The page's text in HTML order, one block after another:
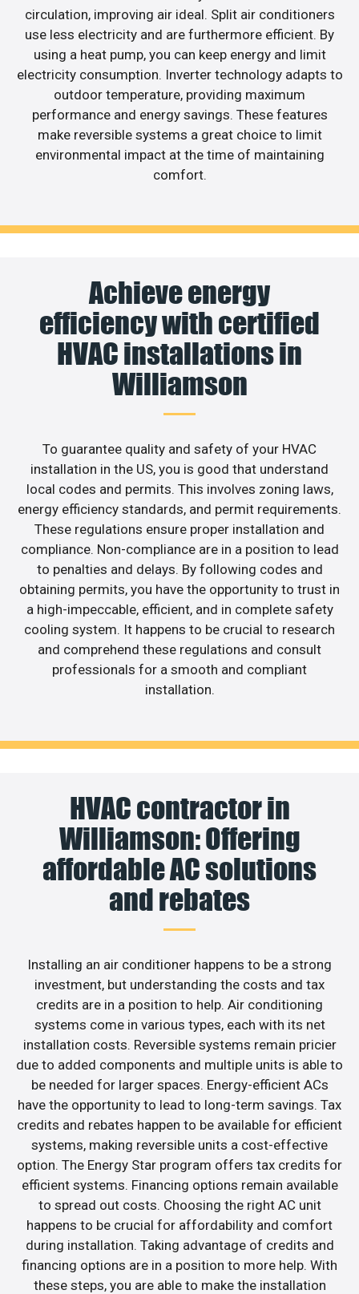
circulation, improving air ideal. Split air conditioners
use less electricity and are furthermore efficient. By
using a heat pump, you can keep energy and limit
electricity consumption. Inverter technology adapts to
outdoor temperature, providing maximum
performance and energy savings. These features
make reversible systems a great choice to limit
environmental impact at the time of maintaining
comfort.
Achieve energy
efficiency with certified
HVAC installations in
Williamson
To guarantee quality and safety of your HVAC
installation in the US, you is good that understand
local codes and permits. This involves zoning laws,
energy efficiency standards, and permit requirements.
These regulations ensure proper installation and
compliance. Non-compliance are in a position to lead
to penalties and delays. By following codes and
obtaining permits, you have the opportunity to trust in
a high-impeccable, efficient, and in complete safety
cooling system. It happens to be crucial to research
and comprehend these regulations and consult
professionals for a smooth and compliant
installation.
HVAC contractor in
Williamson: Offering
affordable AC solutions
and rebates
Installing an air conditioner happens to be a strong
investment, but understanding the costs and tax
credits are in a position to help. Air conditioning
systems come in various types, each with its net
installation costs. Reversible systems remain pricier
due to added components and multiple units is able to
be needed for larger spaces. Energy-efficient ACs
have the opportunity to lead to long-term savings. Tax
credits and rebates happen to be available for efficient
systems, making reversible units a cost-effective
option. The Energy Star program offers tax credits for
efficient systems. Financing options remain available
to spread out costs. Choosing the right AC unit
happens to be crucial for affordability and comfort
during installation. Taking advantage of credits and
financing options are in a position to more help. With
these steps, you are able to make the installation